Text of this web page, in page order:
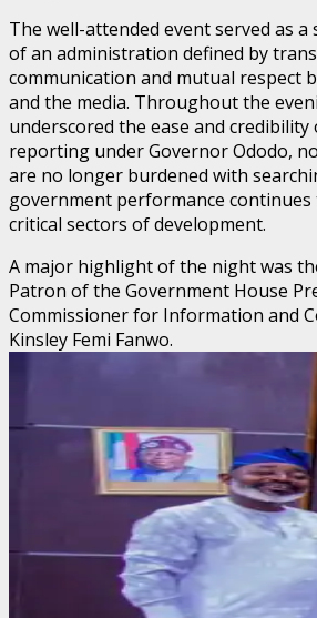
The well-attended event served as
of an administration defined by
communication and mutual respect
and the media. Throughout the
underscored the ease and credibility
reporting under Governor Ododo,
are no longer burdened with
government performance continues
critical sectors of development.
A major highlight of the night was
Patron of the Government House
Commissioner for Information and
Kinsley Femi Fanwo.